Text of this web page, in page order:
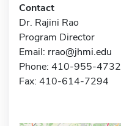
Contact
Dr. Rajini Rao
Program Director
Email: rrao@jhmi.edu
Phone: 410-955-4732
Fax: 410-614-7294